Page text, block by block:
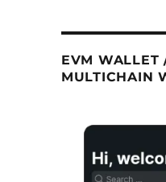
EVM WALLET
MULTICHAIN